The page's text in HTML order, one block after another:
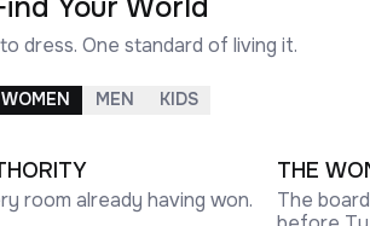
dress. One standard of living it.
WOMEN MEN KIDS
room already having won.
THE
The